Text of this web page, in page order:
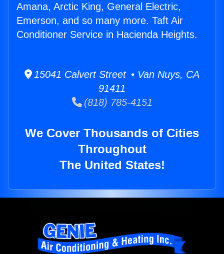
Amana, Arctic King, General Electric,
Emerson, and so many more. Taft Air
Conditioner Service in Hacienda Heights.
15041 Calvert Street • Van Nuys, CA
91411
(818) 785-4151
We Cover Thousands of Cities
Throughout
The United States!